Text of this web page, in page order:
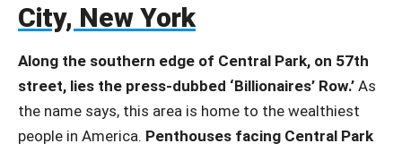
City, New York
Along the southern edge of Central Park, on 57th
street, lies the press-dubbed ‘Billionaires’ Row.’ As
the name says, this area is home to the wealthiest
people in America. Penthouses facing Central Park